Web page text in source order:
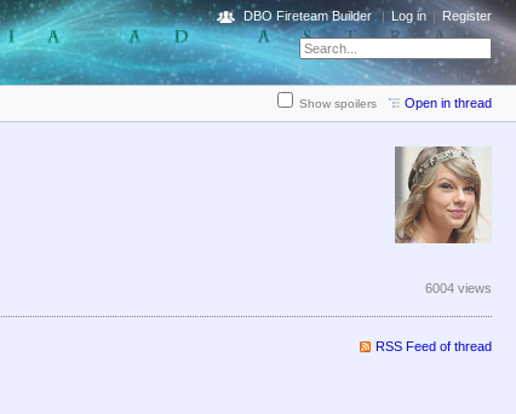
DBO Fireteam Builder Log in Register
Show spoilers Open in thread
6004 views
RSS Feed of thread